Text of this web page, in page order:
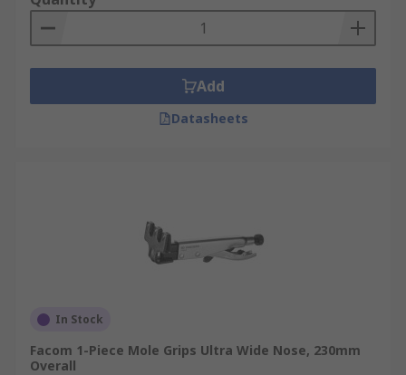
Add
Datasheets
In Stock
Facom 1-Piece Mole Grips Ultra Wide Nose, 230mm
Overall